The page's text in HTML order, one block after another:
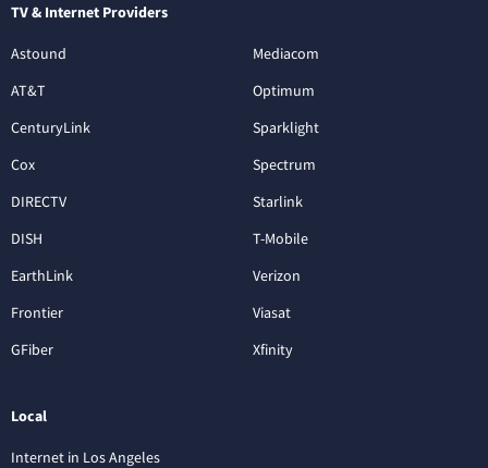
TV & Internet Providers
Astound
AT&T
CenturyLink
Cox
DIRECTV
DISH
EarthLink
Frontier
GFiber
Mediacom
Optimum
Sparklight
Spectrum
Starlink
T-Mobile
Verizon
Viasat
Xfinity
Local
Internet in Los Angeles